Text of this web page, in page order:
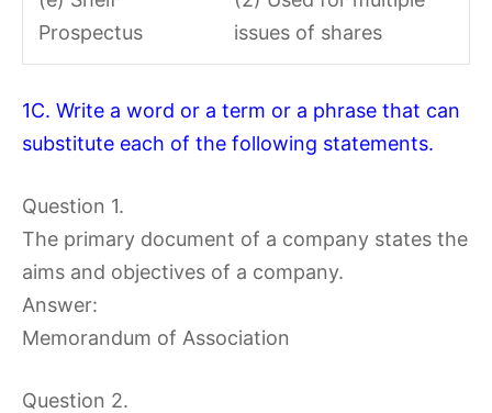
Prospectus
issues of shares
1C. Write a word or a term or a phrase that can
substitute each of the following statements.
Question 1.
The primary document of a company states the
aims and objectives of a company.
Answer:
Memorandum of Association
Question 2.